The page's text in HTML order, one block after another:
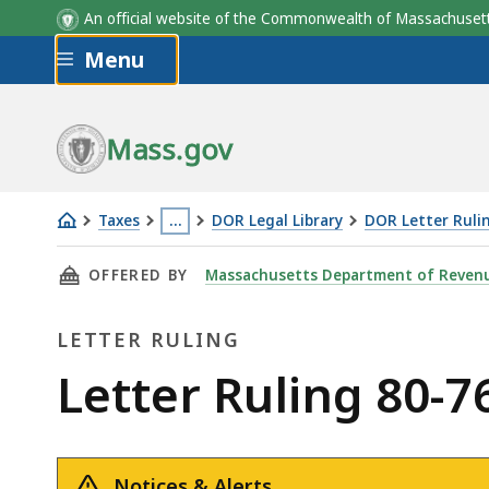
An official website of the Commonwealth of
Skip to main content
Menu
Mass.gov
Taxes …
This
page
located
than
levels
DOR Legal Library DOR Letter
Letter
Ruling
76:
Shipments
THIS PAGE, LETTER RULING 80-76: DROP
OFFERED BY Massachusetts Department of
LETTER RULING
Letter
Ruling
Letter Ruling 80-